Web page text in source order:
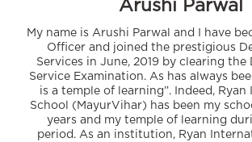
Arushi Parwal
My name is Arushi Parwal and I have
Officer and joined the prestigious
Services in June, 2019 by clearing the
Service Examination. As has always
is a temple of learning”. Indeed, Ryan
School (MayurVihar) has been my
years and my temple of learning
period. As an institution, Ryan